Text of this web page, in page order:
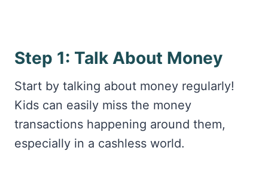
Step 1: Talk About Money
Start by talking about money regularly!
Kids can easily miss the money
transactions happening around them,
especially in a cashless world.